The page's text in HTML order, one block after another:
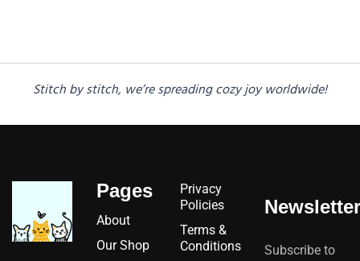
Stitch by stitch, we’re spreading cozy joy worldwide!
Pages
About
Our Shop
Privacy
Policies
Terms &
Conditions
Newsletter
Subscribe to